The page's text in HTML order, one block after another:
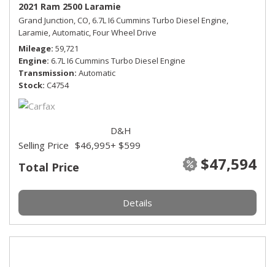
2021 Ram 2500 Laramie
Grand Junction, CO, 6.7L I6 Cummins Turbo Diesel Engine,
Laramie,Automatic,Four Wheel Drive
Mileage 59,721
Engine 6.7L I6 Cummins Turbo Diesel Engine
Transmission Automatic
Stock C4754
Total Price $47,594
Selling Price $46,995
D&H
+ $599
Details